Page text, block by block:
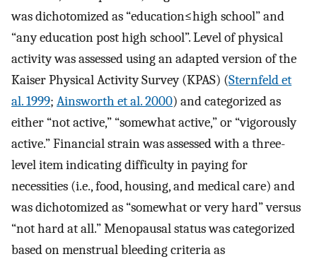
was dichotomized as “education≤high school” and
“any education post high school”. Level of physical
activity was assessed using an adapted version of the
Kaiser Physical Activity Survey (KPAS) (Sternfeld et
al. 1999; Ainsworth et al. 2000) and categorized as
either “not active,” “somewhat active,” or “vigorously
active.” Financial strain was assessed with a three-
level item indicating difficulty in paying for
necessities (i.e., food, housing, and medical care) and
was dichotomized as “somewhat or very hard” versus
“not hard at all.” Menopausal status was categorized
based on menstrual bleeding criteria as